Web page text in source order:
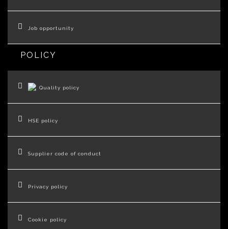
Job opportunity
POLICY
Quality policy
HSE policy
Supplier code of conduct
Privacy policy
Cookie policy